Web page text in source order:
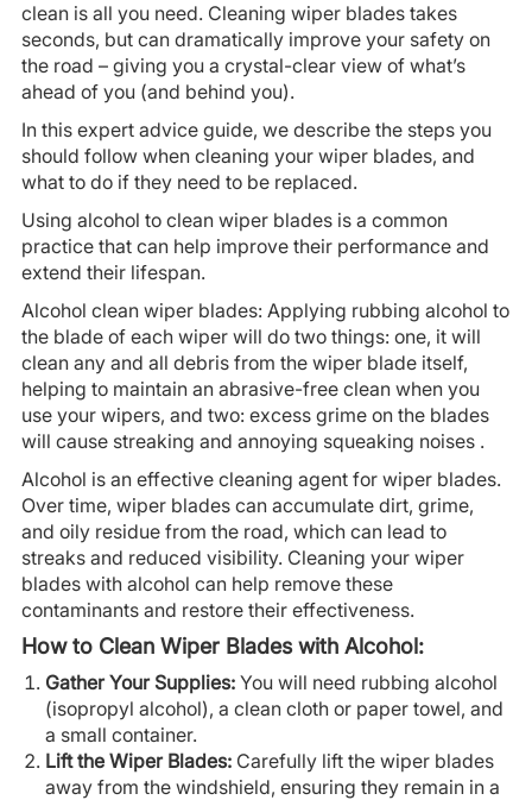
clean is all you need. Cleaning wiper blades takes
seconds, but can dramatically improve your safety on
the road – giving you a crystal-clear view of what’s
ahead of you (and behind you).
In this expert advice guide, we describe the steps you
should follow when cleaning your wiper blades, and
what to do if they need to be replaced.
Using alcohol to clean wiper blades is a common
practice that can help improve their performance and
extend their lifespan.
Alcohol clean wiper blades: Applying rubbing alcohol to
the blade of each wiper will do two things: one, it will
clean any and all debris from the wiper blade itself,
helping to maintain an abrasive-free clean when you
use your wipers, and two: excess grime on the blades
will cause streaking and annoying squeaking noises .
Alcohol is an effective cleaning agent for wiper blades.
Over time, wiper blades can accumulate dirt, grime,
and oily residue from the road, which can lead to
streaks and reduced visibility. Cleaning your wiper
blades with alcohol can help remove these
contaminants and restore their effectiveness.
How to Clean Wiper Blades with Alcohol:
Gather Your Supplies:You will need rubbing alcohol
(isopropyl alcohol), a clean cloth or paper towel, and
a small container.
Lift the Wiper Blades:Carefully lift the wiper blades
away from the windshield, ensuring they remain in a